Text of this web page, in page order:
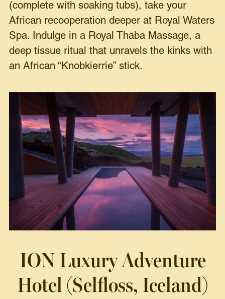
(complete with soaking tubs), take your
African recooperation deeper at Royal Waters
Spa. Indulge in a Royal Thaba Massage, a
deep tissue ritual that unravels the kinks with
an African “Knobkierrie” stick.
ION Luxury Adventure
Hotel (Selfloss, Iceland)